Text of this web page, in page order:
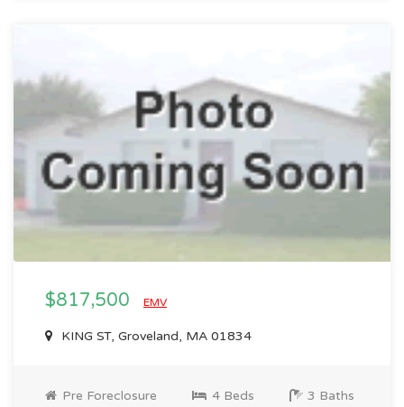
$817,500 EMV
KING ST, Groveland, MA 01834
Pre Foreclosure 4 Beds 3 Baths